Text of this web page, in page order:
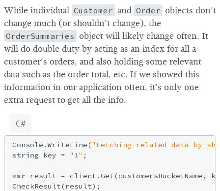
While individual Customer and Order objects don’t
change much (or shouldn’t change), the
OrderSummaries object will likely change often. It
will do double duty by acting as an index for all a
customer’s orders, and also holding some relevant
data such as the order total, etc. If we showed this
information in our application often, it’s only one
extra request to get all the info.
C#
Console.WriteLine("Fetching related data by
string key = "1" ;
var result = client.Get(customersBucketName,
CheckResult(result);